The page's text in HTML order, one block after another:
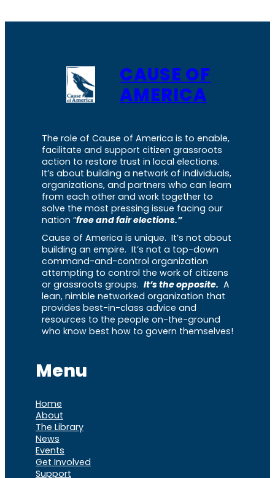
CAUSE OF
AMERICA
The role of Cause of America is to enable,
facilitate and support citizen grassroots
action to restore trust in local elections.
It’s about building a network of individuals,
organizations, and partners who can learn
from each other and work together to
solve the most pressing issue facing our
nation “free and fair elections.”
Cause of America is unique. It’s not about
building an empire. It’s not a top-down
command-and-control organization
attempting to control the work of citizens
or grassroots groups. It’s the opposite. A
lean, nimble networked organization that
provides best-in-class advice and
resources to the people on-the-ground
who know best how to govern themselves!
Menu
Home
About
The Library
News
Events
Get Involved
Support